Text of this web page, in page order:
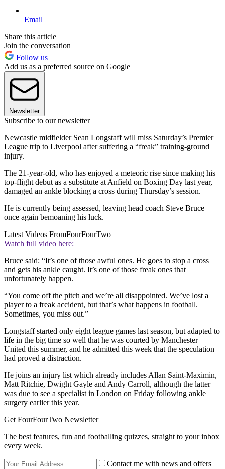
Email
Share this article
Join the conversation
Follow us
Add us as a preferred source on Google
Newsletter
Subscribe to our newsletter
Newcastle midfielder Sean Longstaff will miss Saturday’s Premier
League trip to Liverpool after suffering a “freak” training-ground
injury.
The 21-year-old, who has enjoyed a meteoric rise since making his
top-flight debut as a substitute at Anfield on Boxing Day last year,
damaged an ankle blocking a cross during Thursday’s session.
He is currently being assessed, leaving head coach Steve Bruce
once again bemoaning his luck.
Latest Videos FromFourFourTwo
Watch full video here:
Bruce said: “It’s one of those awful ones. He goes to stop a cross
and gets his ankle caught. It’s one of those freak ones that
unfortunately happen.
“You come off the pitch and we’re all disappointed. We’ve lost a
player to a freak accident, but that’s what happens in football.
Sometimes, you miss out.”
Longstaff started only eight league games last season, but adapted to
life in the big time so well that he was courted by Manchester
United this summer, and he admitted this week that the speculation
had proved a distraction.
He joins an injury list which already includes Allan Saint-Maximin,
Matt Ritchie, Dwight Gayle and Andy Carroll, although the latter
was due to see a specialist in London on Friday following ankle
surgery earlier this year.
Get FourFourTwo Newsletter
The best features, fun and footballing quizzes, straight to your inbox
every week.
Contact me with news and offers